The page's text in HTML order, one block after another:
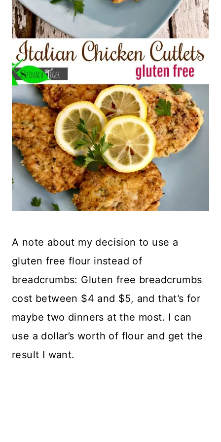
A note about my decision to use a
gluten free flour instead of
breadcrumbs: Gluten free breadcrumbs
cost between $4 and $5, and that’s for
maybe two dinners at the most. I can
use a dollar’s worth of flour and get the
result I want.